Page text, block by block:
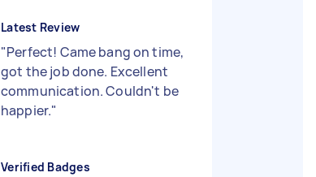
Latest Review
"Perfect! Came bang on time,
got the job done. Excellent
communication. Couldn't be
happier."
Verified Badges